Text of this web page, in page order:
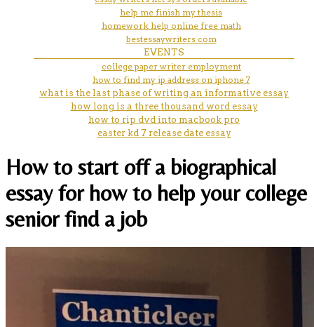
help me finish my thesis
homework help online free math
bestessaywriters com
EVENTS
college paper writer employment
how to find my ip address on iphone 7
what is the last phase of writing an informative essay
how long is a three thousand word essay
how to rip dvd into macbook pro
easter kd 7 release date essay
How to start off a biographical
essay for how to help your college
senior find a job